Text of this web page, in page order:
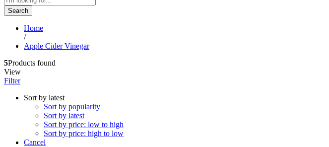
Search
Home
/
Apple Cider Vinegar
5Products found
View
Filter
Sort by latest
Sort by popularity
Sort by latest
Sort by price: low to high
Sort by price: high to low
Cancel